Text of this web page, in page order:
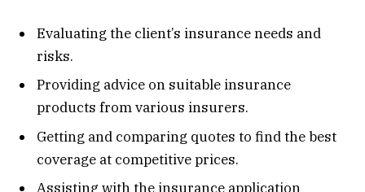
Evaluating the client’s insurance needs and
risks.
Providing advice on suitable insurance
products from various insurers.
Getting and comparing quotes to find the best
coverage at competitive prices.
Assisting with the insurance application